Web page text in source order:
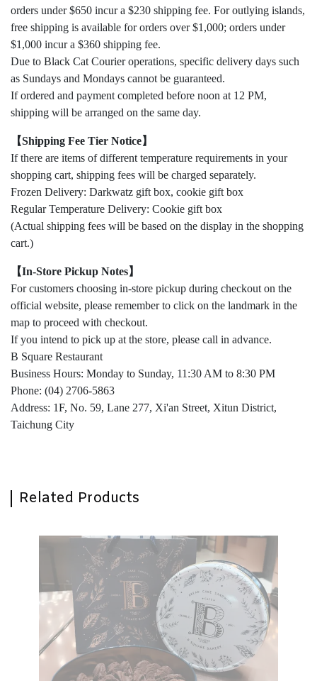
orders under $650 incur a $230 shipping fee. For outlying islands,
free shipping is available for orders over $1,000; orders under
$1,000 incur a $360 shipping fee.
Due to Black Cat Courier operations, specific delivery days such
as Sundays and Mondays cannot be guaranteed.
If ordered and payment completed before noon at 12 PM,
shipping will be arranged on the same day.
【Shipping Fee Tier Notice】
If there are items of different temperature requirements in your
shopping cart, shipping fees will be charged separately.
Frozen Delivery: Darkwatz gift box, cookie gift box
Regular Temperature Delivery: Cookie gift box
(Actual shipping fees will be based on the display in the shopping
cart.)
【In-Store Pickup Notes】
For customers choosing in-store pickup during checkout on the
official website, please remember to click on the landmark in the
map to proceed with checkout.
If you intend to pick up at the store, please call in advance.
B Square Restaurant
Business Hours: Monday to Sunday, 11:30 AM to 8:30 PM
Phone: (04) 2706-5863
Address: 1F, No. 59, Lane 277, Xi'an Street, Xitun District,
Taichung City
Related Products